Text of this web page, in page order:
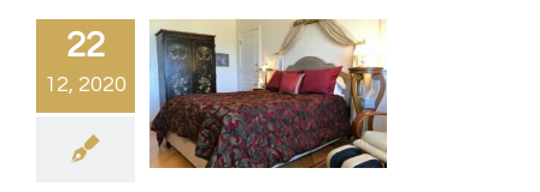
22
12, 2020